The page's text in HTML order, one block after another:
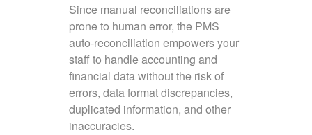
Since manual reconciliations are
prone to human error, the PMS
auto-reconciliation empowers your
staff to handle accounting and
financial data without the risk of
errors, data format discrepancies,
duplicated information, and other
inaccuracies.